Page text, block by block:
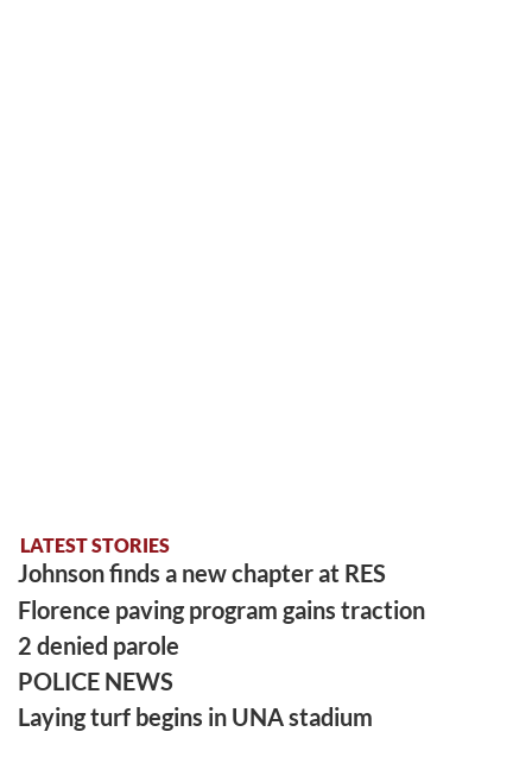
LATEST STORIES
Johnson finds a new chapter at RES
Florence paving program gains traction
2 denied parole
POLICE NEWS
Laying turf begins in UNA stadium